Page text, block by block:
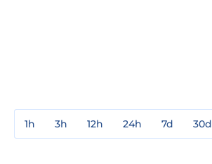
1h 3h 12h 24h 7d 30d